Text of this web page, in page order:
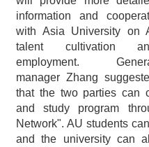
information and
with Asia University on
talent cultivation
employment.
manager Zhang
that the two parties can
and study program
Network". AU students
and the university can